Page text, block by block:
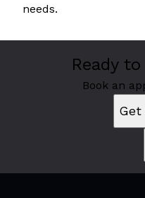
needs.
Ready
Book an
Get